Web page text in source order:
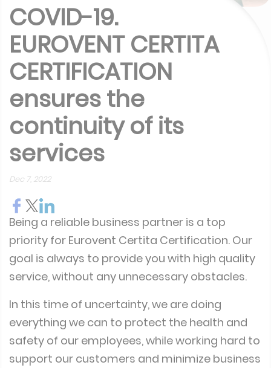
COVID-19.
EUROVENT CERTITA
CERTIFICATION
ensures the
continuity of its
services
Dec 7, 2022
Being a reliable business partner is a top
priority for Eurovent Certita Certification. Our
goal is always to provide you with high quality
service, without any unnecessary obstacles.
In this time of uncertainty, we are doing
everything we can to protect the health and
safety of our employees, while working hard to
support our customers and minimize business